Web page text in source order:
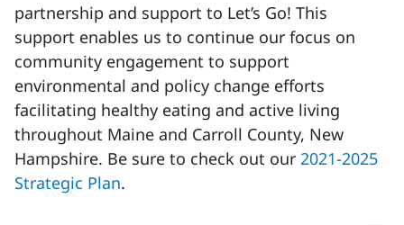
partnership and support to Let’s Go! This
support enables us to continue our focus on
community engagement to support
environmental and policy change efforts
facilitating healthy eating and active living
throughout Maine and Carroll County, New
Hampshire. Be sure to check out our 2021-2025
Strategic Plan.